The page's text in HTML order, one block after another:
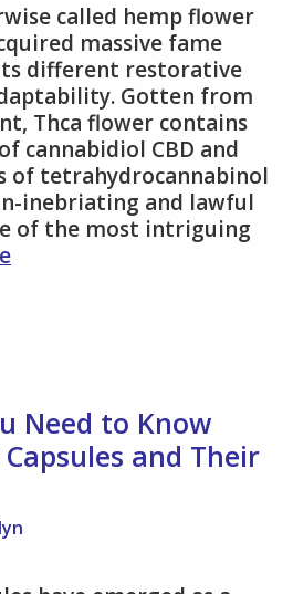
called hemp flower
massive fame
different restorative
Gotten from
Thca flower contains
cannabidiol CBD and
of tetrahydrocannabinol
inebriating and lawful
of the most intriguing
Thca
Strains
and
Their
Need to Know
and Their